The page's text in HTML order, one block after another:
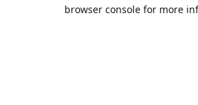
browser console for more